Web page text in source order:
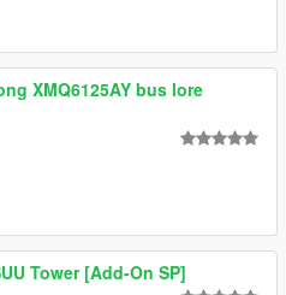
XMQ6125AY bus lore
Tower [Add-On SP]